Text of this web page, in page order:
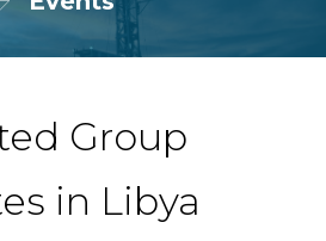
Group
in Libya